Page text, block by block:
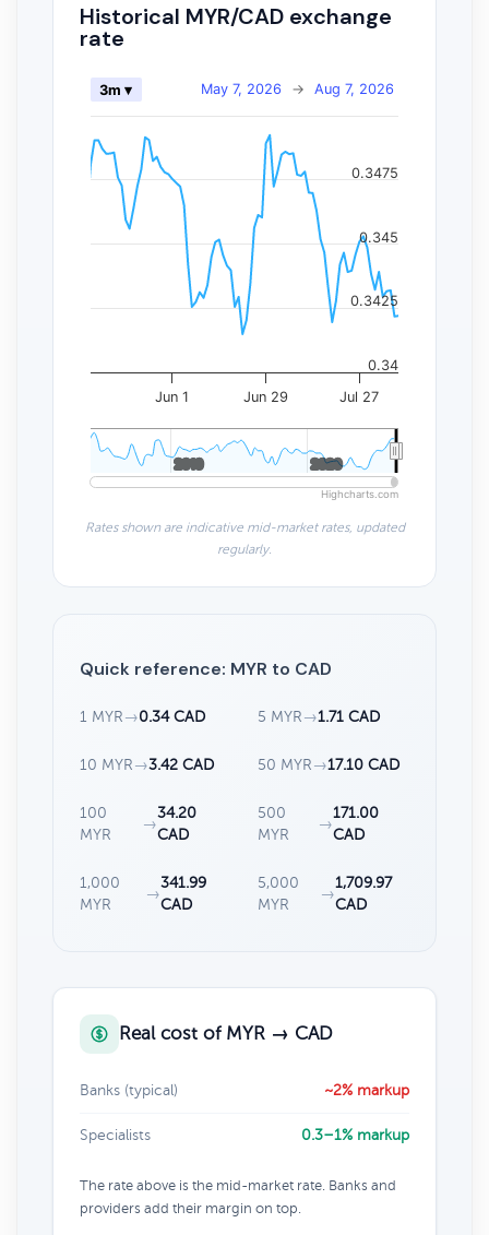
Historical MYR/CAD exchange
rate
May 7, 2026 → Aug 7, 2026
3m ▾
Jun 1 Jun 29 Jul 27
2010
2010 2020
2020
0.34
0.3425
0.345
0.3475
Highcharts.com
Rates shown are indicative mid-market rates, updated
regularly.
Quick reference: MYR to CAD
1 MYR →0.34 CAD 5 MYR →1.71 CAD
10 MYR →3.42 CAD 50 MYR →17.10 CAD
100
MYR
→
34.20
CAD
500
MYR
→
171.00
CAD
1,000
MYR
→
341.99
CAD
5,000
MYR
→
1,709.97
CAD
Real cost of MYR → CAD
Banks (typical) ~2% markup
Specialists 0.3–1% markup
The rate above is the mid-market rate. Banks and
providers add their margin on top.